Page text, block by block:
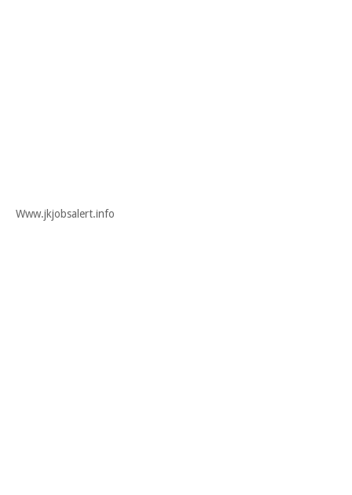
Www.jkjobsalert.info